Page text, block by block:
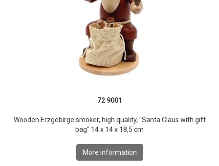
72 9001
Wooden Erzgebirge smoker, high quality, "Santa Claus with gift
bag" 14 x 14 x 18,5 cm
More information